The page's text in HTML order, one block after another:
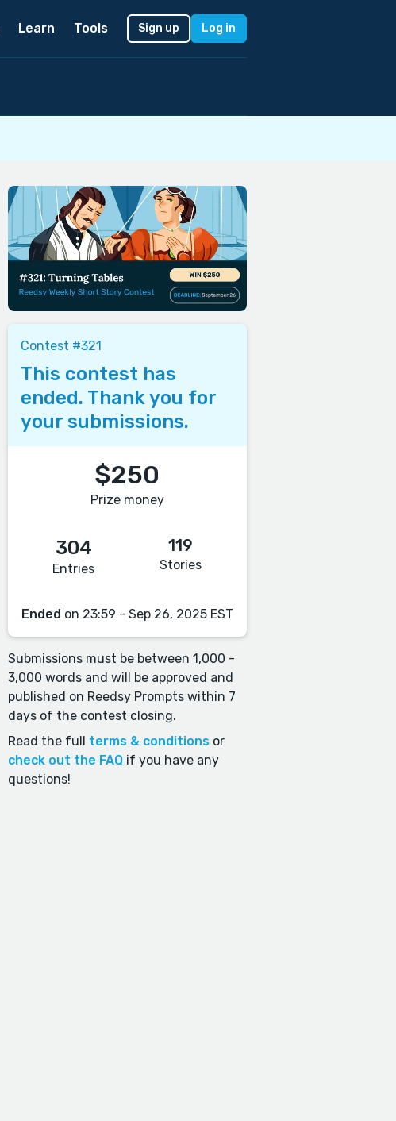
Learn Tools Sign up Log in
Contest #321
This contest has
ended. Thank you for
your submissions.
$250
Prize money
304
Entries
119
Stories
Ended on 23:59 - Sep 26, 2025 EST
Submissions must be between 1,000 -
3,000 words and will be approved and
published on Reedsy Prompts within 7
days of the contest closing.
Read the full terms & conditionsor
check out the FAQif you have any
questions!